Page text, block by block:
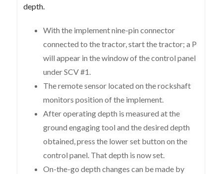
depth.
With the implement nine-pin connector
connected to the tractor, start the tractor; a P
will appear in the window of the control panel
under SCV #1.
The remote sensor located on the rockshaft
monitors position of the implement.
After operating depth is measured at the
ground engaging tool and the desired depth
obtained, press the lower set button on the
control panel. That depth is now set.
On-the-go depth changes can be made by